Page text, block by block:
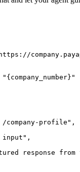
company-profile",
response from